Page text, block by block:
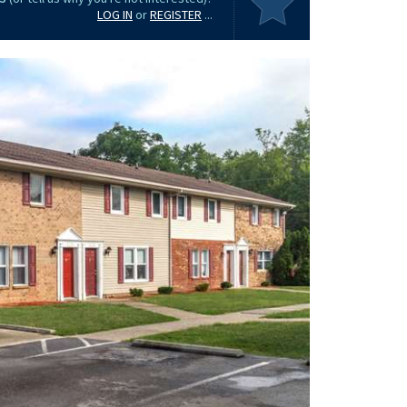
LOG IN orREGISTER ...